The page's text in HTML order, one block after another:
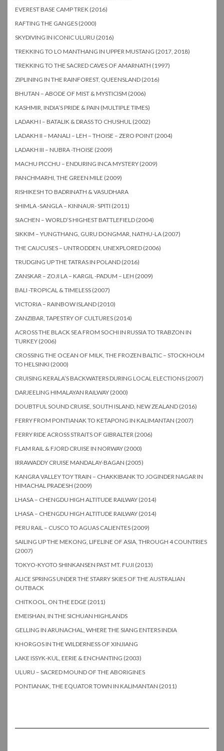
EVEREST BASE CAMP TREK (2016)
RAFTING THE GANGES (2000)
SKYDIVING IN ICONIC ULURU (2016)
TREKKING TO LO MANTHANG IN UPPER MUSTANG (2017, 2018)
TREKKING TO THE SACRED CAVES OF AMARNATH (1997)
ZIPLINING IN THE RAINFOREST, QUEENSLAND (2016)
BHUTAN – ABODE OF MIST & MYSTICISM (2006)
KASHMIR, INDIA’S PRIDE & PAIN (MULTIPLE TIMES)
LADAKH I – BATALIK & DRASS TO CHUSHUL (2002)
LADAKH II – MANALI – LEH – THOISE – ZERO POINT (2004)
LADAKH III – NUBRA -THOISE (2009)
MACHU PICCHU – ENDURING INCA MYSTERY (2009)
PANCHMARHI, THE GREEN MILE (2009)
RISHIKESH TO BADRINATH & VASUDHARA
SHIMLA -SANGLA – KINNAUR- SPITI (2011)
SIACHEN – WORLD’S HIGHEST BATTLEFIELD (2004)
SIKKIM – YUNGTHANG, GURU DONGMAR, NATHU-LA (2007)
THE CAUCUSES – UNTRODDEN, UNEXPLORED (2006)
TRUDGING UP THE TATRAS IN POLAND (2016)
ZANSKAR – ZOJI LA – KARGIL -PADUM – LEH (2009)
BALI -TROPICAL & TIMELESS (2007)
VICTORIA – RAINBOW ISLAND (2010)
ZANZIBAR, TAPESTRY OF CULTURES (2014)
ACROSS THE BLACK SEA FROM SOCHI IN RUSSIA TO TRABZON IN
TURKEY (2006)
CROSSING THE OCEAN OF MILK, THE FROZEN BALTIC – STOCKHOLM
TO HELSINKI (2000)
CRUISING KERALA’S BACKWATERS DURING LOCAL ELECTIONS (2007)
DARJEELING HIMALAYAN RAILWAY (2000)
DOUBTFUL SOUND CRUISE, SOUTH ISLAND, NEW ZEALAND (2016)
FERRY FROM PONTIANAK TO KETAPONG IN KALIMANTAN (2007)
FERRY RIDE ACROSS STRAITS OF GIBRALTER (2006)
FLAM RAIL & FJORD CRUISE IN NORWAY (2000)
IRRAWADDY CRUISE MANDALAY-BAGAN (2005)
KANGRA VALLEY TOY TRAIN – CHAKKIBANK TO JOGINDER NAGAR IN
HIMACHAL PRADESH (2009)
LHASA – CHENGDU HIGH ALTITUDE RAILWAY (2014)
LHASA – CHENGDU HIGH ALTITUDE RAILWAY (2014)
PERU RAIL – CUSCO TO AGUAS CALIENTES (2009)
SAILING UP THE MEKONG, LIFELINE OF ASIA, THROUGH 4 COUNTRIES
(2007)
TOKYO-KYOTO SHINKANSEN PAST MT. FUJI (2013)
ALICE SPRINGS UNDER THE STARRY SKIES OF THE AUSTRALIAN
OUTBACK
CHITKOOL, ON THE EDGE (2011)
EMEISHAN, IN THE SICHUAN HIGHLANDS
GELLING IN ARUNACHAL, WHERE THE SIANG ENTERS INDIA
KHORGOS IN THE WILDERNESS OF XINJIANG
LAKE ISSYK-KUL, EERIE & ENCHANTING (2003)
ULURU – SACRED MOUND OF THE ABORIGINES
PONTIANAK, THE EQUATOR TOWN IN KALIMANTAN (2011)